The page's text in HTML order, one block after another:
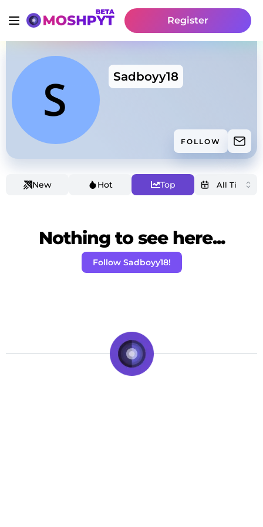
Register
Sadboyy18
FOLLOW
New Hot Top
Nothing to see here...
Follow Sadboyy18!